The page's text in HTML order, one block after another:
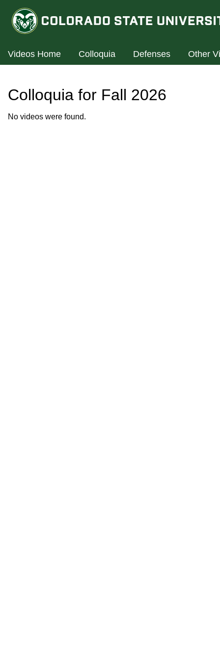
Videos Home Colloquia Defenses Other
Colloquia for Fall 2026
No videos were found.